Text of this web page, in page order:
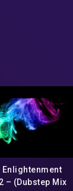
Enlightenment
– (Dubstep Mix